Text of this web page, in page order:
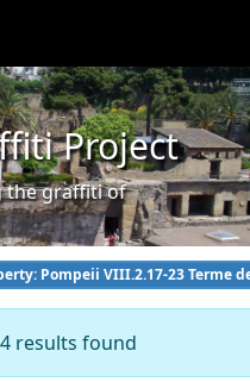
Project
the graffiti of
Pompeii VIII.2.17-23 Terme
results found